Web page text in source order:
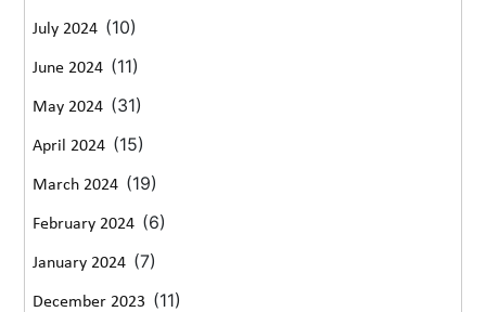
July 2024 (10)
June 2024 (11)
May 2024 (31)
April 2024 (15)
March 2024 (19)
February 2024 (6)
January 2024 (7)
December 2023 (11)